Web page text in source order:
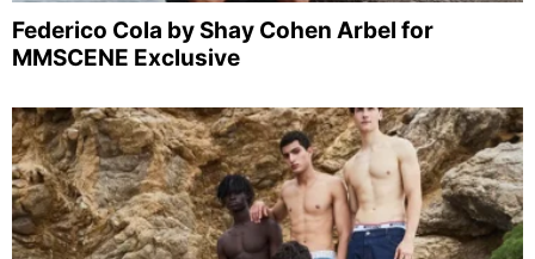
Federico Cola by Shay Cohen Arbel for
MMSCENE Exclusive